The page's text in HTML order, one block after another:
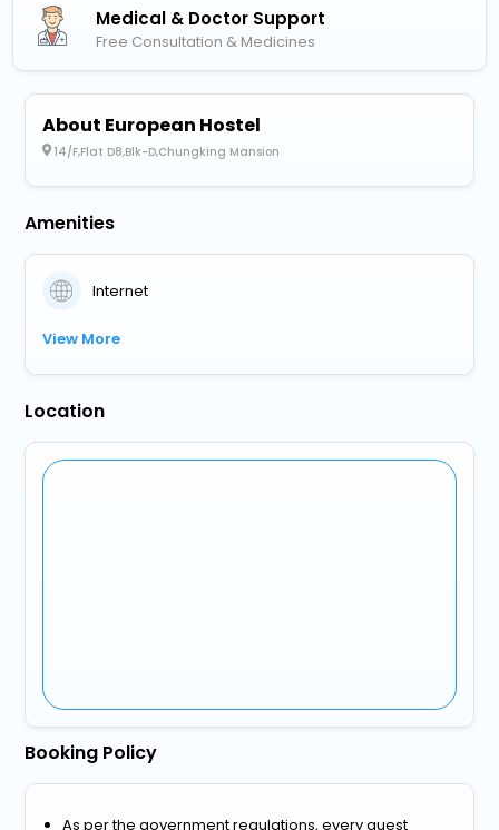
Medical & Doctor Support
Free Consultation & Medicines
About European Hostel
14/F,Flat D8,Blk-D,Chungking Mansion
Amenities
Internet
View More
Location
Booking Policy
As per the government regulations, every guest